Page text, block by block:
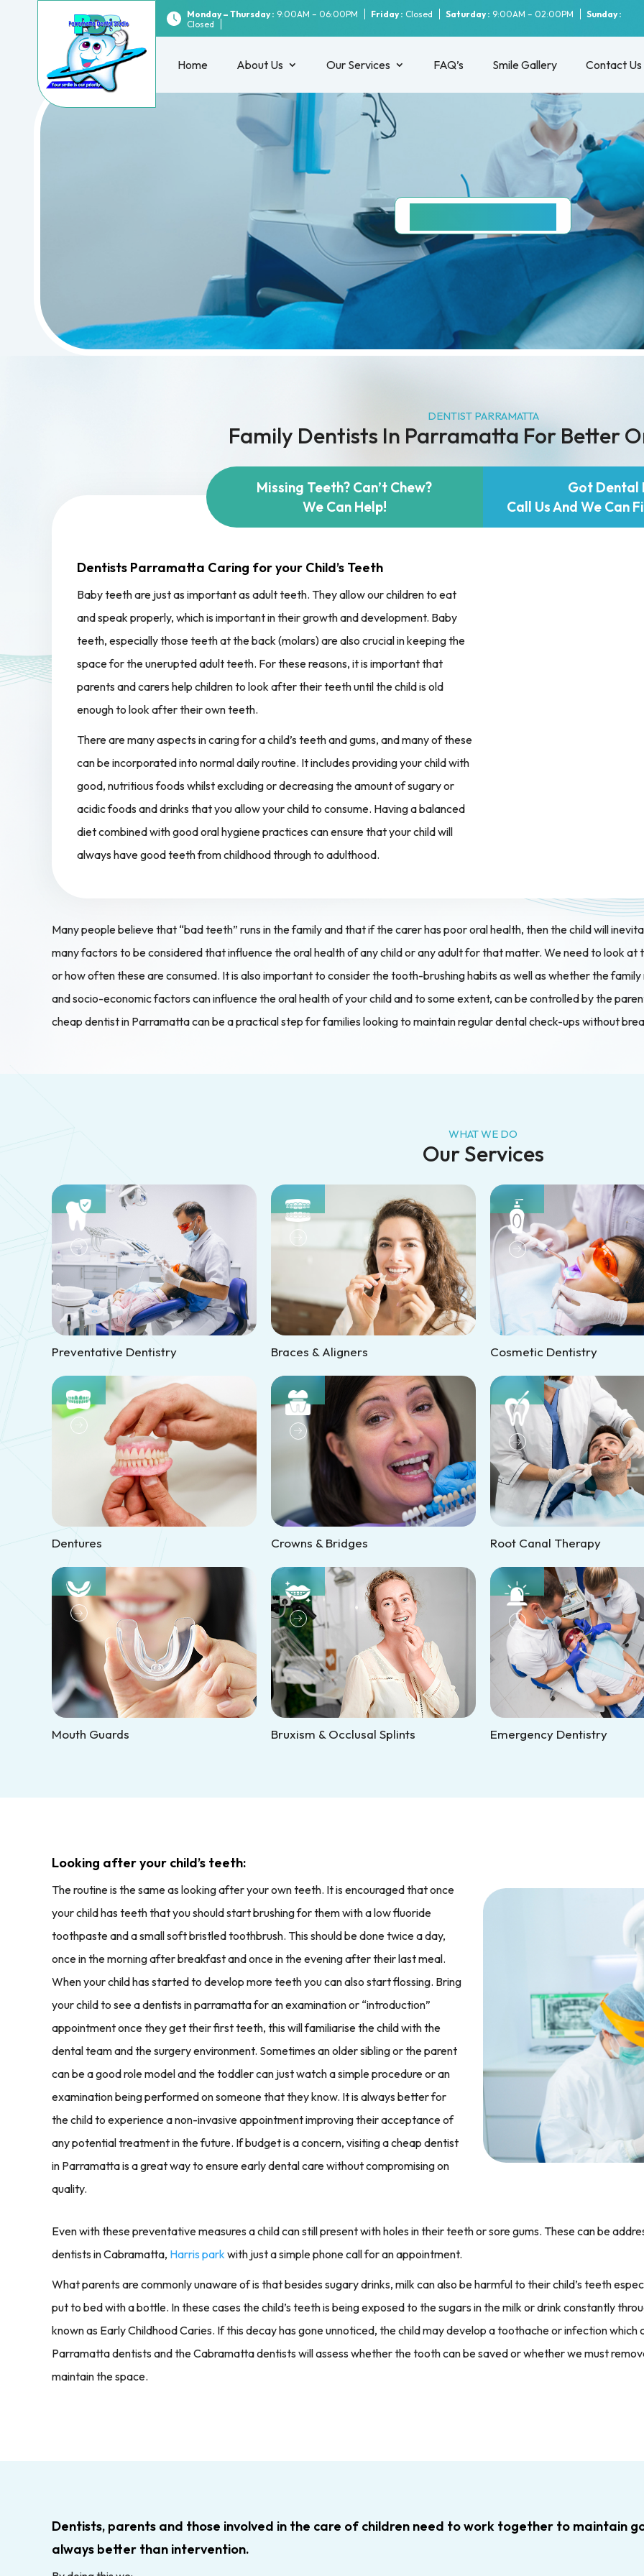
Monday – Thursday : 9:00AM – 06:00PM Friday : Closed Saturday : 9:00AM – 02:00PM
Sunday :
Closed
Home About Us Our Services FAQ’s Smile Gallery Contact Us
DENTIST PARRAMATTA
Family Dentists In Parramatta For Better
Missing Teeth? Can’t Chew?
We Can Help!
Got Dental
Call Us And We Can
Dentists Parramatta Caring for your Child’s Teeth
Baby teeth are just as important as adult teeth. They allow our children to eat
and speak properly, which is important in their growth and development. Baby
teeth, especially those teeth at the back (molars) are also crucial in keeping the
space for the unerupted adult teeth. For these reasons, it is important that
parents and carers help children to look after their teeth until the child is old
enough to look after their own teeth.
There are many aspects in caring for a child’s teeth and gums, and many of these
can be incorporated into normal daily routine. It includes providing your child with
good, nutritious foods whilst excluding or decreasing the amount of sugary or
acidic foods and drinks that you allow your child to consume. Having a balanced
diet combined with good oral hygiene practices can ensure that your child will
always have good teeth from childhood through to adulthood.
Many people believe that “bad teeth” runs in the family and that if the carer has poor oral health, then the child will
many factors to be considered that influence the oral health of any child or any adult for that matter. We need to look at
or how often these are consumed. It is also important to consider the tooth-brushing habits as well as whether the
and socio-economic factors can influence the oral health of your child and to some extent, can be controlled by the
cheap dentist in Parramatta can be a practical step for families looking to maintain regular dental check-ups without
WHAT WE DO
Our Services
Preventative Dentistry Braces & Aligners Cosmetic Dentistry
Dentures Crowns & Bridges Root Canal Therapy
Mouth Guards Bruxism & Occlusal Splints Emergency Dentistry
Looking after your child’s teeth:
The routine is the same as looking after your own teeth. It is encouraged that once
your child has teeth that you should start brushing for them with a low fluoride
toothpaste and a small soft bristled toothbrush. This should be done twice a day,
once in the morning after breakfast and once in the evening after their last meal.
When your child has started to develop more teeth you can also start flossing. Bring
your child to see a dentists in parramatta for an examination or “introduction”
appointment once they get their first teeth, this will familiarise the child with the
dental team and the surgery environment. Sometimes an older sibling or the parent
can be a good role model and the toddler can just watch a simple procedure or an
examination being performed on someone that they know. It is always better for
the child to experience a non-invasive appointment improving their acceptance of
any potential treatment in the future. If budget is a concern, visiting a cheap dentist
in Parramatta is a great way to ensure early dental care without compromising on
quality.
Even with these preventative measures a child can still present with holes in their teeth or sore gums. These can be
dentists in Cabramatta, Harris park with just a simple phone call for an appointment.
What parents are commonly unaware of is that besides sugary drinks, milk can also be harmful to their child’s teeth
put to bed with a bottle. In these cases the child’s teeth is being exposed to the sugars in the milk or drink constantly
known as Early Childhood Caries. If this decay has gone unnoticed, the child may develop a toothache or infection
Parramatta dentists and the Cabramatta dentists will assess whether the tooth can be saved or whether we must
maintain the space.
Dentists, parents and those involved in the care of children need to work together to maintain
always better than intervention.